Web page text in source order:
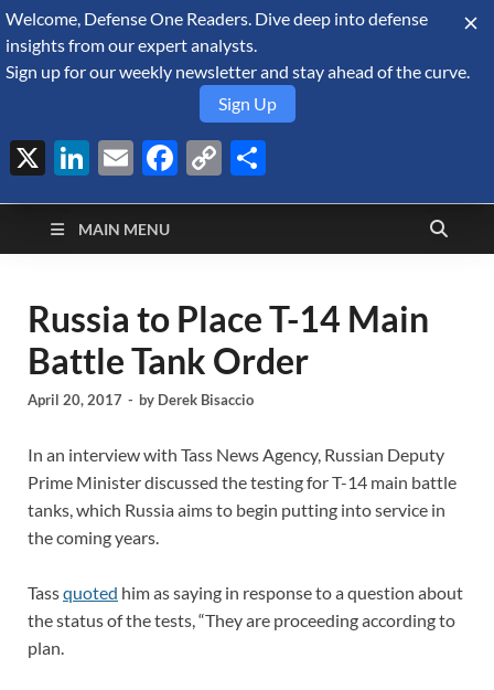
August 5, 2026
Defense Security
Monitor
A Forecast International blog about the arms trade, geopolitics,
defense and security, and military spending.
MAIN MENU
Russia to Place T-14 Main
Battle Tank Order
April 20, 2017 - by Derek Bisaccio
In an interview with Tass News Agency, Russian Deputy
Prime Minister discussed the testing for T-14 main battle
tanks, which Russia aims to begin putting into service in
the coming years.
Tassquoted him as saying in response to a question about
the status of the tests, “They are proceeding according to
plan.
Welcome, Defense One Readers. Dive deep into defense
insights from our expert analysts.
Sign up for our weekly newsletter and stay ahead of the curve.
Sign Up
X LinkedIn
EmailFacebook
Copy
Link